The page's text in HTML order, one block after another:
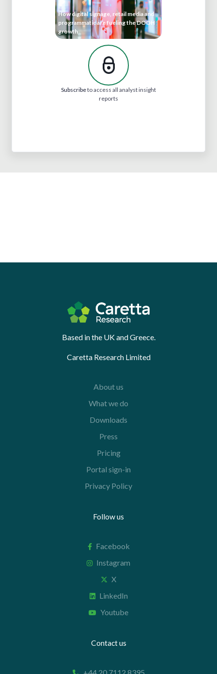
How digital signage, retail media and
programmatic are fueling the DOOH
growth
Subscribeto access all analyst insight
reports
Based in the UK and Greece.
Caretta Research Limited
About us
What we do
Downloads
Press
Pricing
Portal sign-in
Privacy Policy
Follow us
Facebook
Instagram
X
LinkedIn
Youtube
Contact us